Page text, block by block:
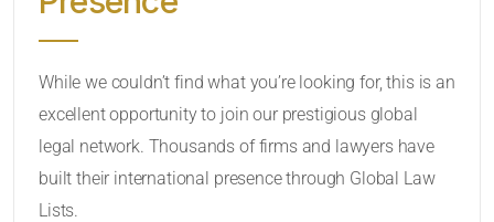
While we couldn’t find what you’re looking for, this is an
excellent opportunity to join our prestigious global
legal network. Thousands of firms and lawyers have
built their international presence through Global Law
Lists.